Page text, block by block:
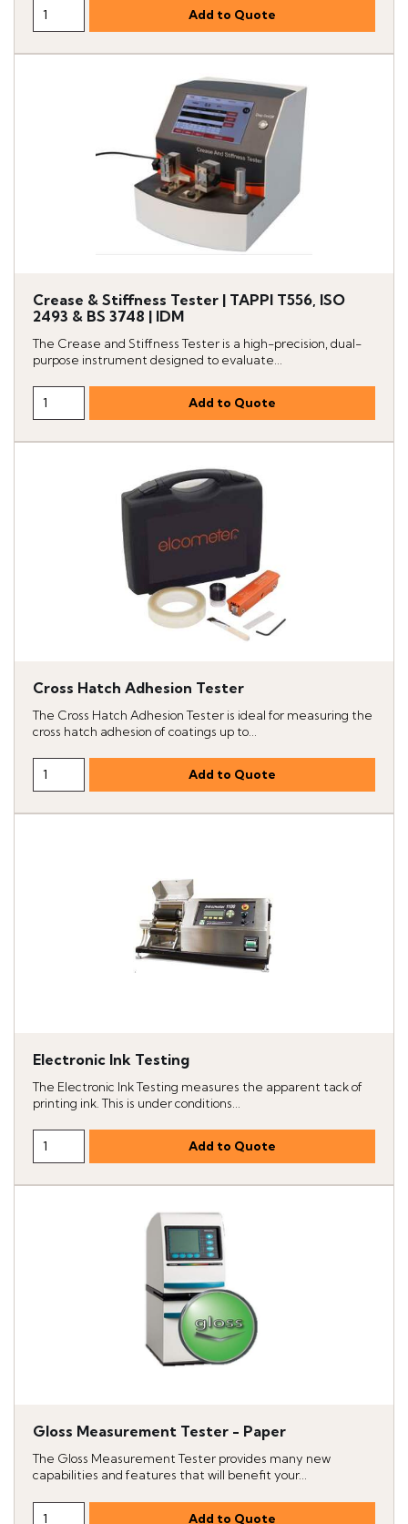
Crease & Stiffness Tester | TAPPI T556, ISO
2493 & BS 3748 | IDM
The Crease and Stiffness Tester is a high-precision, dual-
purpose instrument designed to evaluate...
Cross Hatch Adhesion Tester
The Cross Hatch Adhesion Tester is ideal for measuring the
cross hatch adhesion of coatings up to...
Electronic Ink Testing
The Electronic Ink Testing measures the apparent tack of
printing ink. This is under conditions...
Gloss Measurement Tester - Paper
The Gloss Measurement Tester provides many new
capabilities and features that will benefit your...